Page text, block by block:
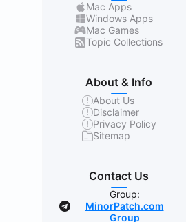
Mac Apps
Windows Apps
Mac Games
Topic Collections
About & Info
About Us
Disclaimer
Privacy Policy
Sitemap
Contact Us
Group:
MinorPatch.com
Group